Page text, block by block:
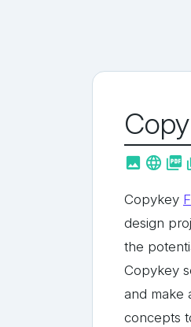
  
Copykey
design
the
Copykey
and make
concepts